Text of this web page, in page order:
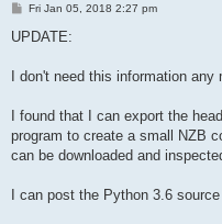
P
s
Fri Jan 05, 2018 2:27 pm
UPDATE:
I don't need this information any
I found that I can export the
program to create a small NZB
can be downloaded and
I can post the Python 3.6